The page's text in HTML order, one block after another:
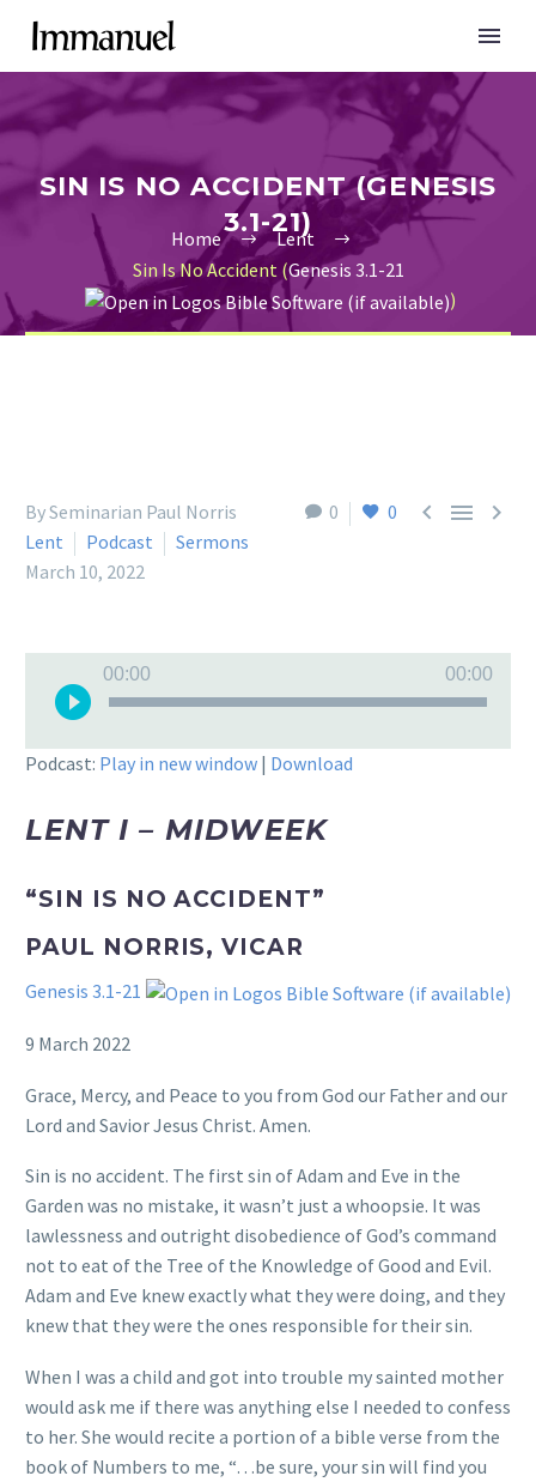
SIN IS NO ACCIDENT (GENESIS
3.1-21)
Home
Lent
Sin Is No Accident (Genesis 3.1-21
)
0 0   
By Seminarian Paul Norris
Lent
Podcast
Sermons
March 10, 2022
Player
00:00 00:00
Podcast: Play in new window | Download
LENT I – MIDWEEK
“SIN IS NO ACCIDENT”
PAUL NORRIS, VICAR
Genesis 3.1-21
9 March 2022
Grace, Mercy, and Peace to you from God our Father and our
Lord and Savior Jesus Christ. Amen.
Sin is no accident. The first sin of Adam and Eve in the
Garden was no mistake, it wasn’t just a whoopsie. It was
lawlessness and outright disobedience of God’s command
not to eat of the Tree of the Knowledge of Good and Evil.
Adam and Eve knew exactly what they were doing, and they
knew that they were the ones responsible for their sin.
When I was a child and got into trouble my sainted mother
would ask me if there was anything else I needed to confess
to her. She would recite a portion of a bible verse from the
book of Numbers to me, “…be sure, your sin will find you